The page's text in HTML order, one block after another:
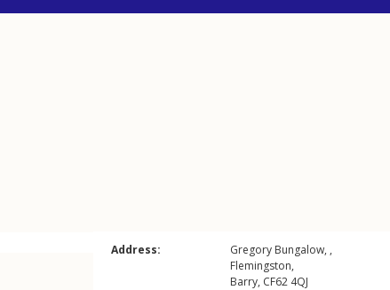
Address:
Gregory Bungalow, ,
Flemingston,
Barry, CF62 4QJ